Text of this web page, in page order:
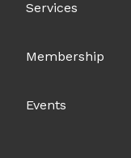
Services
Membership
Events